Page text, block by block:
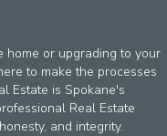
or upgrading to your
to make the processes
Estate is Spokane's
Real Estate
and integrity.